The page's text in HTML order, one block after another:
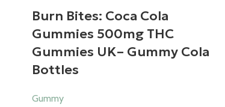
Burn Bites: Coca Cola
Gummies 500mg THC
Gummies UK​– Gummy Cola
Bottles
Gummy